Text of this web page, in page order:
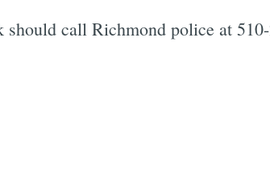
call Richmond police at